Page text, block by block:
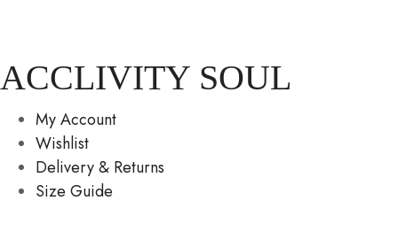
ACCLIVITY SOUL
My Account
Wishlist
Delivery & Returns
Size Guide